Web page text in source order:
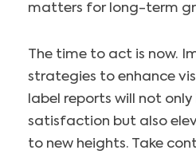
matters for long-term
The time to act is now.
strategies to enhance
label reports will not
satisfaction but also
to new heights. Take